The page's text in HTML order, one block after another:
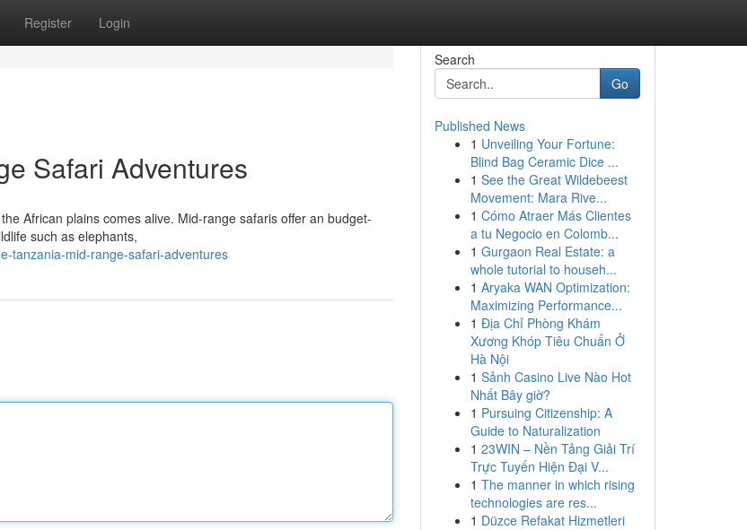
Register Login
Safari Adventures
African plains comes alive. Mid-range safaris offer an budget-
such as elephants,
tanzania-mid-range-safari-adventures
Search
Go
Published News
1 Unveiling Your Fortune:
Blind Bag Ceramic Dice ...
1 See the Great Wildebeest
Movement: Mara Rive...
1 Cómo Atraer Más Clientes
a tu Negocio en Colomb...
1 Gurgaon Real Estate: a
whole tutorial to househ...
1 Aryaka WAN Optimization:
Maximizing Performance...
1 Địa Chỉ Phòng Khám
Xương Khóp Tiêu Chuẩn Ở
Hà Nội
1 Sảnh Casino Live Nào Hot
Nhất Bây giờ?
1 Pursuing Citizenship: A
Guide to Naturalization
1 23WIN – Nền Tảng Giải Trí
Trực Tuyến Hiện Đại V...
1 The manner in which rising
technologies are res...
1 Düzce Refakat Hizmetleri